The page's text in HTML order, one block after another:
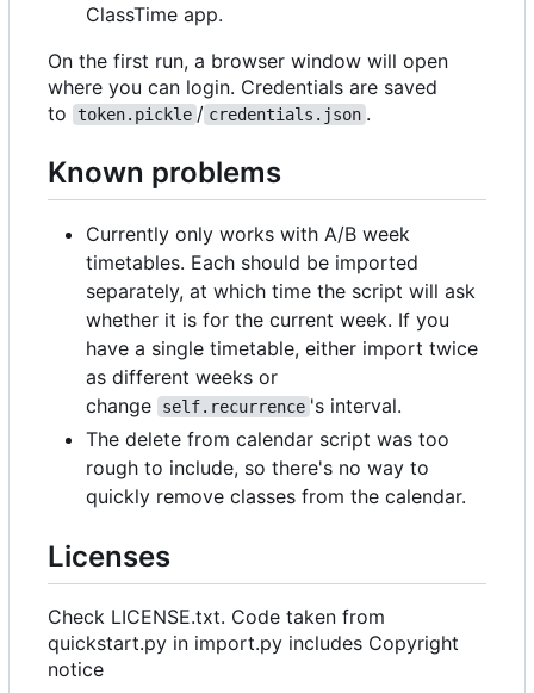
ClassTime app.
On the first run, a browser window will open
where you can login. Credentials are saved
to
token.pickle / credentials.json .
Known problems
Currently only works with A/B week
timetables. Each should be imported
separately, at which time the script will ask
whether it is for the current week. If you
have a single timetable, either import twice
as different weeks or
change
self.recurrence 's interval.
The delete from calendar script was too
rough to include, so there's no way to
quickly remove classes from the calendar.
Licenses
Check LICENSE.txt. Code taken from
quickstart.py in import.py includes Copyright
notice